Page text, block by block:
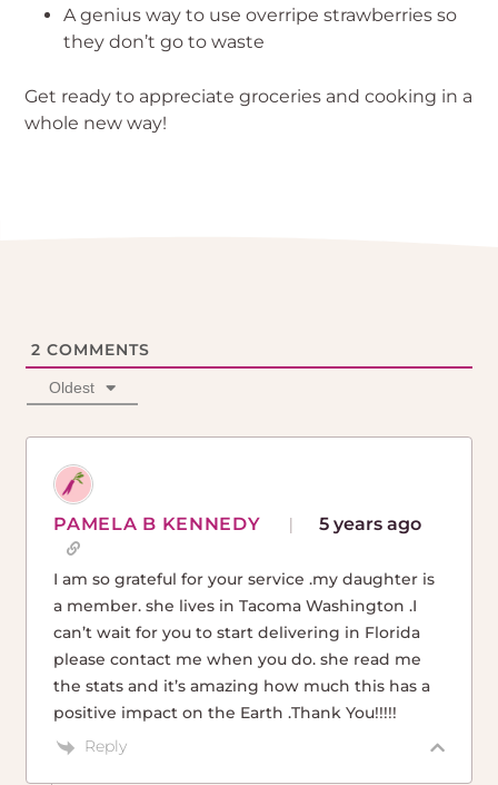
A genius way to use overripe strawberries so
they don’t go to waste
Get ready to appreciate groceries and cooking in a
whole new way!
2 COMMENTS
Oldest
PAMELA B KENNEDY 5 years ago
I am so grateful for your service .my daughter is
a member. she lives in Tacoma Washington .I
can’t wait for you to start delivering in Florida
please contact me when you do. she read me
the stats and it’s amazing how much this has a
positive impact on the Earth .Thank You!!!!!
Reply